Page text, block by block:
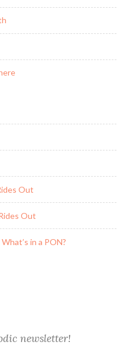
Out
Out
in a PON?
newsletter!